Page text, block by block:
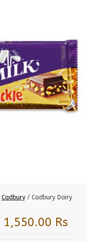
Cadbury / Cadbury Dairy
1,550.00 Rs